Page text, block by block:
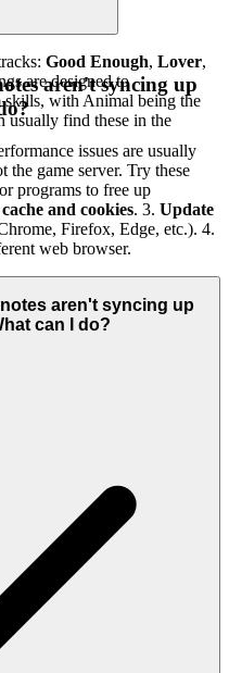
Good Enough, Lover,
are designed to
skills, with Animal being the
usually find these in the
aren't syncing up
issues are usually
the game server. Try these
or programs to free up
and cookies. 3. Update
Firefox, Edge, etc.). 4.
web browser.
aren't syncing up
can I do?